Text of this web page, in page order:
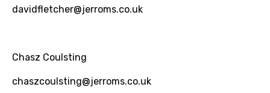
davidfletcher@jerroms.co.uk
Chasz Coulsting
chaszcoulsting@jerroms.co.uk